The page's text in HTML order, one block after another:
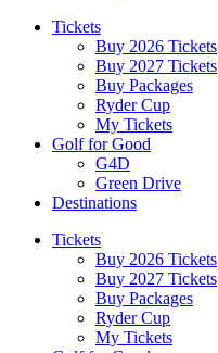
Tickets
Buy 2026 Tickets
Buy 2027 Tickets
Buy Packages
Ryder Cup
My Tickets
Golf for Good
G4D
Green Drive
Destinations
Tickets
Buy 2026 Tickets
Buy 2027 Tickets
Buy Packages
Ryder Cup
My Tickets